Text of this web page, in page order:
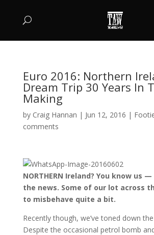
Euro 2016: Northern
Dream Trip 30 Years In
Making
by Craig Hannan | Jun 12, 2016 |
comments
NORTHERN Ireland? You know us
the news. Some of our lot across
to misbehave quite a bit.
Recently though, we’ve toned down
Despite the occasional petrol bomb